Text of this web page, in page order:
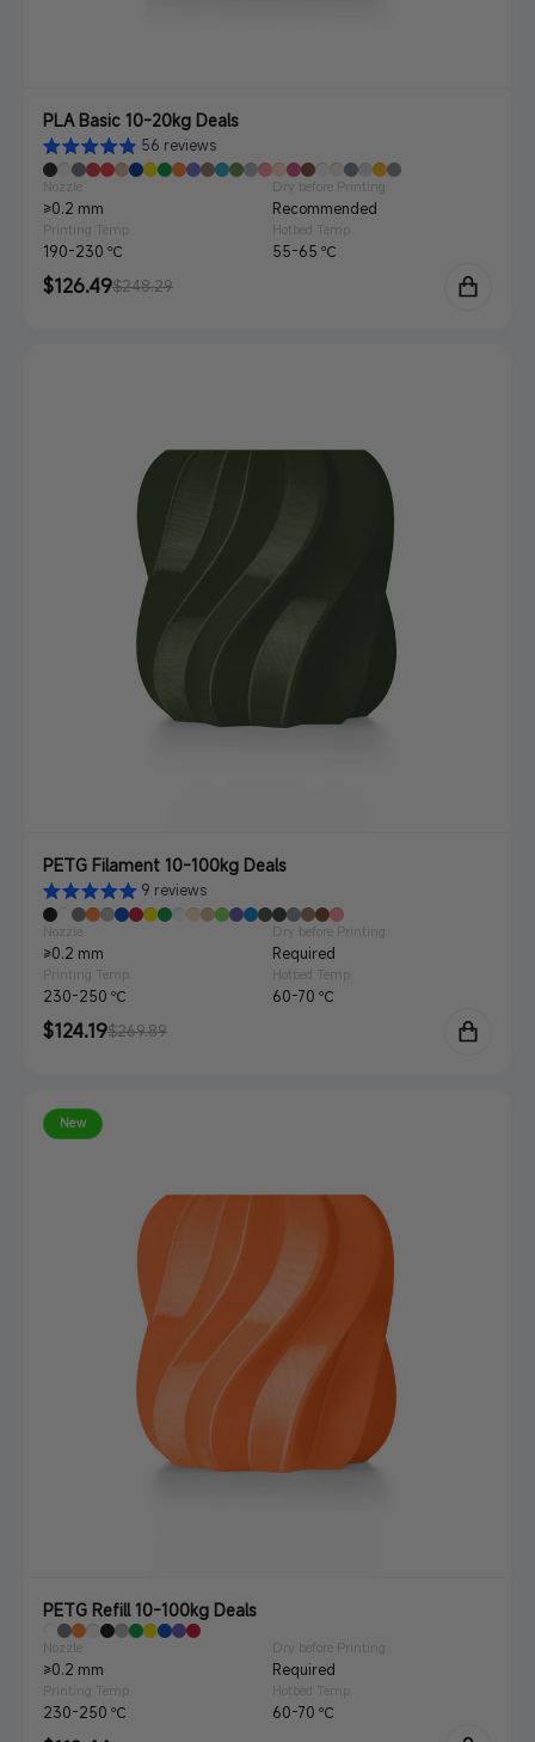
PLA Basic 10-20kg Deals
56 reviews
Nozzle
≥0.2 mm
Dry before Printing
Recommended
Printing Temp.
190-230 ℃
Hotbed Temp.
55-65 ℃
Sale
$126.49
Regular$248.29
PETG Filament 10-100kg Deals
9 reviews
Nozzle
≥0.2 mm
Dry before Printing
Required
Printing Temp.
230-250 ℃
Hotbed Temp.
60-70 ℃
Sale
$124.19
Regular$269.89
New
PETG Refill 10-100kg Deals
Nozzle
≥0.2 mm
Dry before Printing
Required
Printing Temp.
230-250 ℃
Hotbed Temp.
60-70 ℃